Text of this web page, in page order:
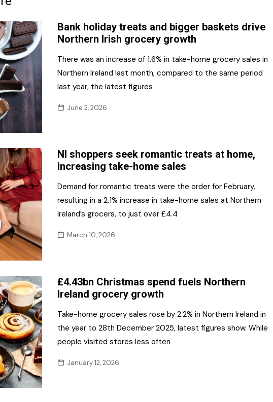
Grocery
NI Baker
Non-food
Personal Care
Snacks and Crisps
Tobacco/Vaping
2026
2026 Awards Categories
5 Reasons to book a
table at the NR Awards!
Editions
Marketing Opportunities
Bank holiday treats and bigger baskets drive
Northern Irish grocery growth
There was an increase of 1.6% in take-home grocery sales in
Northern Ireland last month, compared to the same period
last year, the latest figures
June 2, 2026
NI shoppers seek romantic treats at home,
increasing take-home sales
Demand for romantic treats were the order for February,
resulting in a 2.1% increase in take-home sales at Northern
Ireland’s grocers, to just over £4.4
March 10, 2026
£4.43bn Christmas spend fuels Northern
Ireland grocery growth
Take-home grocery sales rose by 2.2% in Northern Ireland in
the year to 28th December 2025, latest figures show. While
people visited stores less often
January 12, 2026